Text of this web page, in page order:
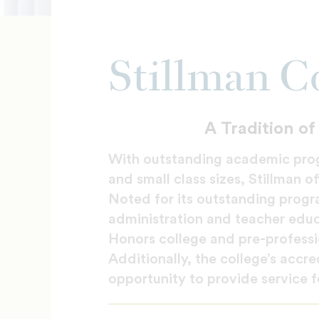
Stillman
A Tradition
With outstanding academic
and small class sizes, Stillman
Noted for its outstanding
administration and teacher
Honors college and pre-
Additionally, the college’s
opportunity to provide service